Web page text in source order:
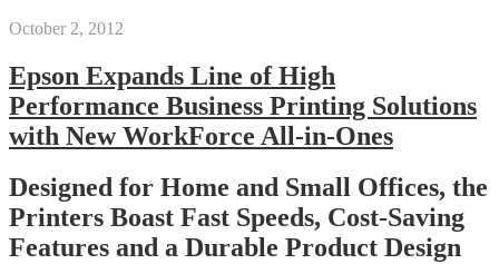
October 2, 2012
Epson Expands Line of High
Performance Business Printing Solutions
with New WorkForce All-in-Ones
Designed for Home and Small Offices, the
Printers Boast Fast Speeds, Cost-Saving
Features and a Durable Product Design